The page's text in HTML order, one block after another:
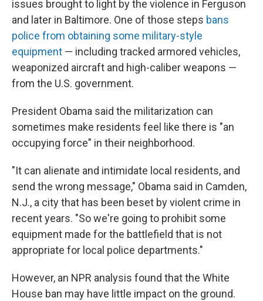
issues brought to light by the violence in Ferguson
and later in Baltimore. One of those steps bans
police from obtaining some military-style
equipment — including tracked armored vehicles,
weaponized aircraft and high-caliber weapons —
from the U.S. government.
President Obama said the militarization can
sometimes make residents feel like there is "an
occupying force" in their neighborhood.
"It can alienate and intimidate local residents, and
send the wrong message," Obama said in Camden,
N.J., a city that has been beset by violent crime in
recent years. "So we're going to prohibit some
equipment made for the battlefield that is not
appropriate for local police departments."
However, an NPR analysis found that the White
House ban may have little impact on the ground.